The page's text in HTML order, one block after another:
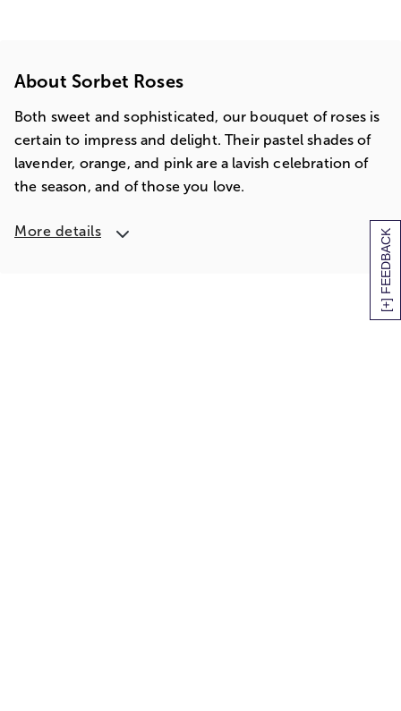
[+] FEEDBACK
About Sorbet Roses
Both sweet and sophisticated, our bouquet of roses is
certain to impress and delight. Their pastel shades of
lavender, orange, and pink are a lavish celebration of
the season, and of those you love.
More details